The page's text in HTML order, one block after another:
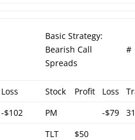
Basic Strategy:
Bearish Call
Spreads
#
Loss Stock Profit Loss
-$102 PM -$79
TLT
$50